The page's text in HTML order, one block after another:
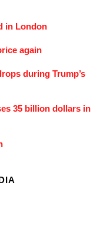
in London
again
during Trump’s
35 billion dollars in